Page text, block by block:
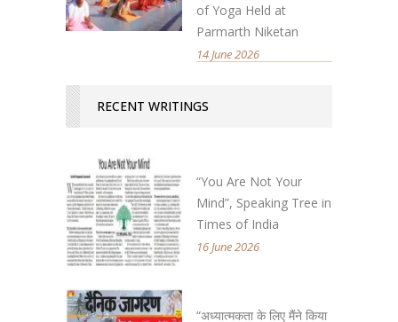
of Yoga Held at
Parmarth Niketan
14 June 2026
RECENT WRITINGS
“You Are Not Your
Mind”, Speaking Tree in
Times of India
16 June 2026
“अध्यात्मकता के लिए मैंने किया